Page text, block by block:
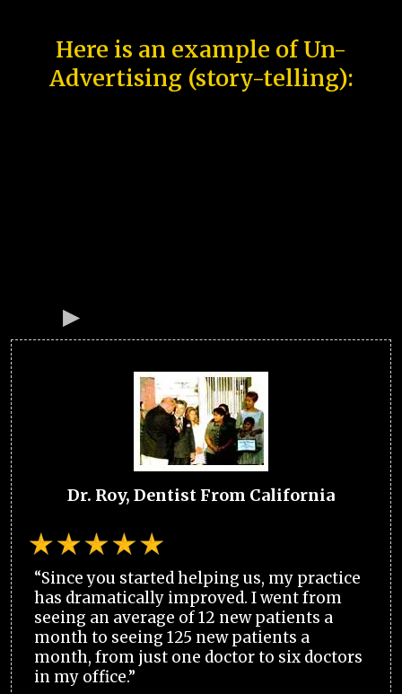
Here is an example of Un-
Advertising (story-telling):
Dr. Roy, Dentist From California
“Since you started helping us, my practice
has dramatically improved. I went from
seeing an average of 12 new patients a
month to seeing 125 new patients a
month, from just one doctor to six doctors
in my office.”